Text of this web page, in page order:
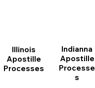
Illinois
Apostille
Processes
Indianna
Apostille
Processe
s